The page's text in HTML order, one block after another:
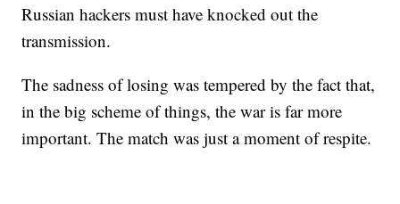
Russian hackers must have knocked out the
transmission.
The sadness of losing was tempered by the fact that,
in the big scheme of things, the war is far more
important. The match was just a moment of respite.